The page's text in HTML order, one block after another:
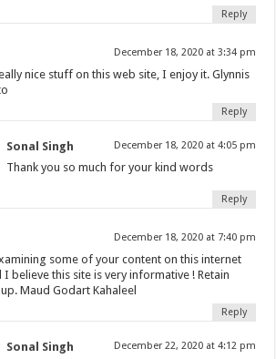
Reply
December 18, 2020 at 3:34 pm
nice stuff on this web site, I enjoy it. Glynnis
Reply
Sonal Singh December 18, 2020 at 4:05 pm
Thank you so much for your kind words
Reply
December 18, 2020 at 7:40 pm
some of your content on this internet
I believe this site is very informative ! Retain
Maud Godart Kahaleel
Reply
Sonal Singh December 22, 2020 at 4:12 pm